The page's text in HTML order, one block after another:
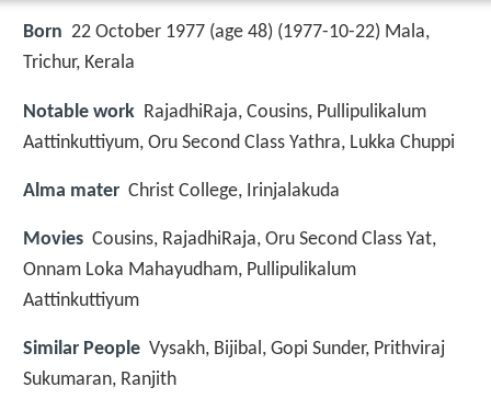
Born 22 October 1977 (age 48) (1977-10-22) Mala,
Trichur, Kerala
Notable work RajadhiRaja, Cousins, Pullipulikalum
Aattinkuttiyum, Oru Second Class Yathra, Lukka Chuppi
Alma mater Christ College, Irinjalakuda
Movies Cousins, RajadhiRaja, Oru Second Class Yat,
Onnam Loka Mahayudham, Pullipulikalum
Aattinkuttiyum
Similar People Vysakh, Bijibal, Gopi Sunder, Prithviraj
Sukumaran, Ranjith